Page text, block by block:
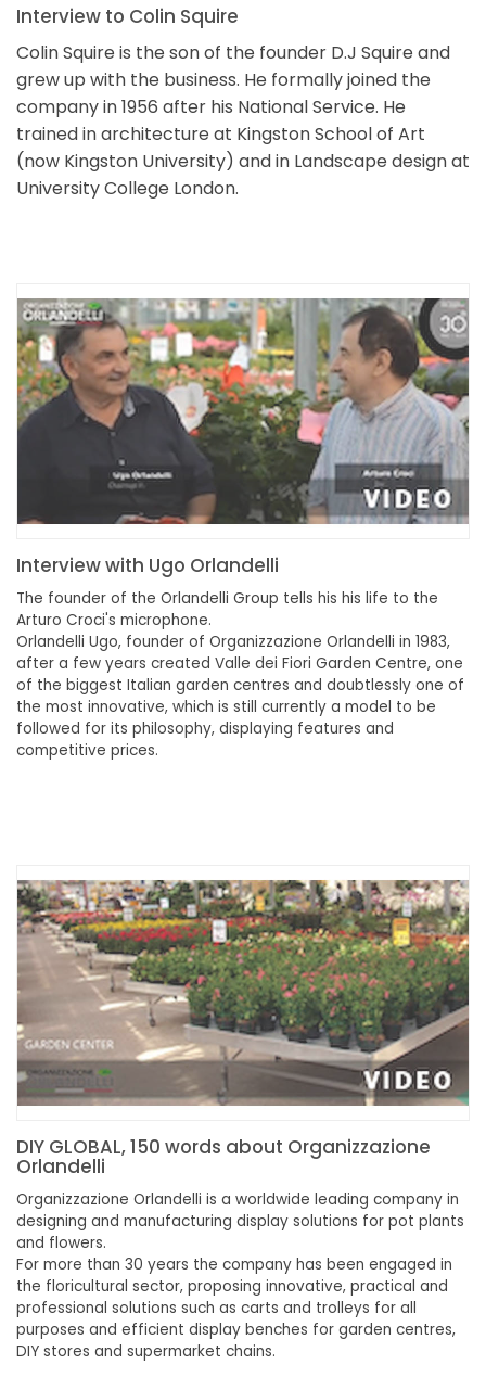
Interview to Colin Squire
Colin Squire is the son of the founder D.J Squire and
grew up with the business. He formally joined the
company in 1956 after his National Service. He
trained in architecture at Kingston School of Art
(now Kingston University) and in Landscape design at
University College London.
Interview with Ugo Orlandelli
The founder of the Orlandelli Group tells his his life to the
Arturo Croci's microphone.
Orlandelli Ugo, founder of Organizzazione Orlandelli in 1983,
after a few years created Valle dei Fiori Garden Centre, one
of the biggest Italian garden centres and doubtlessly one of
the most innovative, which is still currently a model to be
followed for its philosophy, displaying features and
competitive prices.
DIY GLOBAL, 150 words about Organizzazione
Orlandelli
Organizzazione Orlandelli is a worldwide leading company in
designing and manufacturing display solutions for pot plants
and flowers.
For more than 30 years the company has been engaged in
the floricultural sector, proposing innovative, practical and
professional solutions such as carts and trolleys for all
purposes and efficient display benches for garden centres,
DIY stores and supermarket chains.